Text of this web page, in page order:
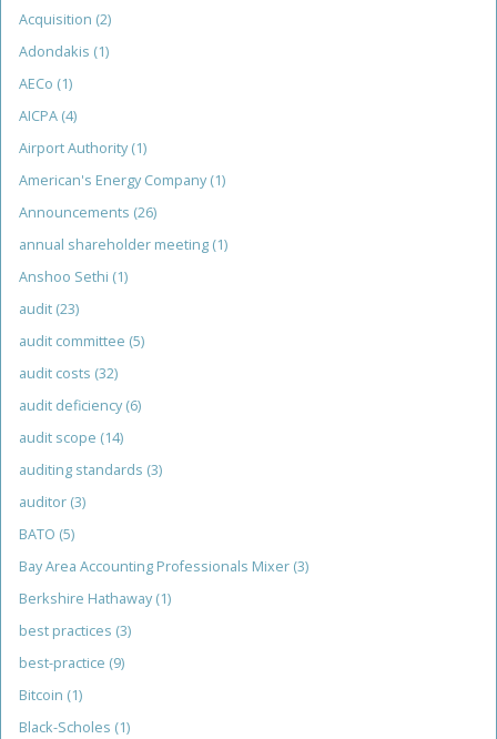
Acquisition (2)
Adondakis (1)
AECo (1)
AICPA (4)
Airport Authority (1)
American's Energy Company (1)
Announcements (26)
annual shareholder meeting (1)
Anshoo Sethi (1)
audit (23)
audit committee (5)
audit costs (32)
audit deficiency (6)
audit scope (14)
auditing standards (3)
auditor (3)
BATO (5)
Bay Area Accounting Professionals Mixer (3)
Berkshire Hathaway (1)
best practices (3)
best-practice (9)
Bitcoin (1)
Black-Scholes (1)